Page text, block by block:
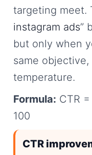
targeting meet.
instagram ads”
but only when
same
temperature.
Formula: CTR
100
CTR